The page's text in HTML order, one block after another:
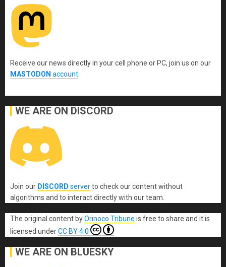
Receive our news directly in your cell phone or PC, join us on our
MASTODON account
WE ARE ON DISCORD
Join our DISCORD serverto check our content without
algorithms and to interact directly with our team.
The original content byOrinoco Tribune is free to share and it is
licensed underCC BY 4.0
WE ARE ON BLUESKY